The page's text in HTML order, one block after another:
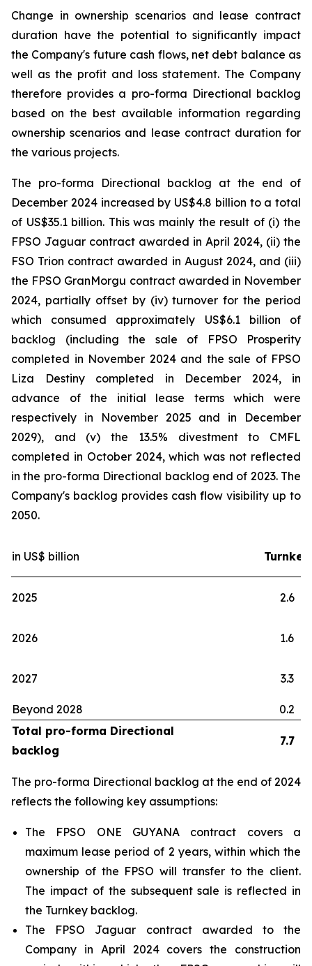
Change in ownership scenarios and lease contract
duration have the potential to significantly impact
the Company's future cash flows, net debt balance as
well as the profit and loss statement. The Company
therefore provides a pro-forma Directional backlog
based on the best available information regarding
ownership scenarios and lease contract duration for
the various projects.
The pro-forma Directional backlog at the end of
December 2024 increased by US$4.8 billion to a total
of US$35.1 billion. This was mainly the result of (i) the
FPSO Jaguar contract awarded in April 2024, (ii) the
FSO Trion contract awarded in August 2024, and (iii)
the FPSO GranMorgu contract awarded in November
2024, partially offset by (iv) turnover for the period
which consumed approximately US$6.1 billion of
backlog (including the sale of FPSO Prosperity
completed in November 2024 and the sale of FPSO
Liza Destiny completed in December 2024, in
advance of the initial lease terms which were
respectively in November 2025 and in December
2029), and (v) the 13.5% divestment to CMFL
completed in October 2024, which was not reflected
in the pro-forma Directional backlog end of 2023. The
Company's backlog provides cash flow visibility up to
2050.
in US$ billion Turnkey
2025 2.6
2026 1.6
2027 3.3
Beyond 2028
0.2
Total pro-forma Directional
backlog
7.7
The pro-forma Directional backlog at the end of 2024
reflects the following key assumptions:
The FPSO ONE GUYANA contract covers a
maximum lease period of 2 years, within which the
ownership of the FPSO will transfer to the client.
The impact of the subsequent sale is reflected in
the Turnkey backlog.
The FPSO Jaguar contract awarded to the
Company in April 2024 covers the construction